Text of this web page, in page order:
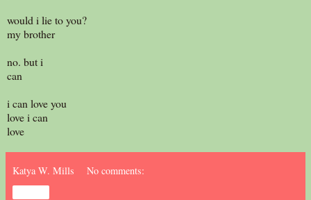
would i lie to you?
my brother
no. but i
can
i can love you
love i can
love
Katya W. Mills No comments: